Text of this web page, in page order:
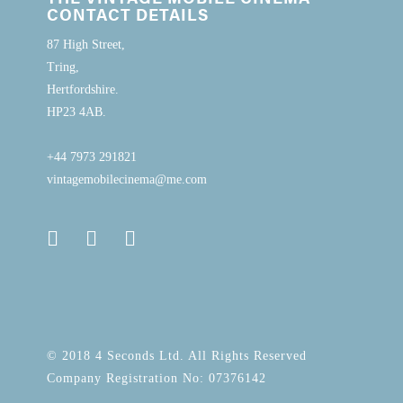
CONTACT DETAILS
87 High Street,
Tring,
Hertfordshire.
HP23 4AB.
+44 7973 291821
vintagemobilecinema@me.com
© 2018 4 Seconds Ltd. All Rights Reserved
Company Registration No: 07376142